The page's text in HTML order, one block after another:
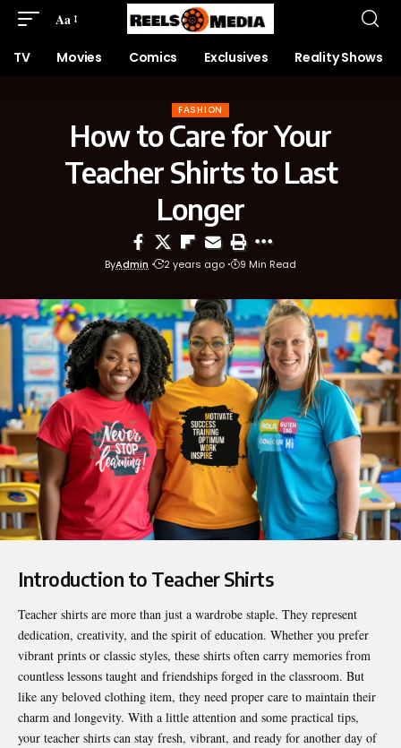
Aa
TV Movies Comics Exclusives Reality Shows
FASHION
How to Care for Your
Teacher Shirts to Last
Longer
ByAdmin 2 years ago 9 Min Read
Introduction to Teacher Shirts
Teacher shirts are more than just a wardrobe staple. They represent
dedication, creativity, and the spirit of education. Whether you prefer
vibrant prints or classic styles, these shirts often carry memories from
countless lessons taught and friendships forged in the classroom. But
like any beloved clothing item, they need proper care to maintain their
charm and longevity. With a little attention and some practical tips,
your teacher shirts can stay fresh, vibrant, and ready for another day of